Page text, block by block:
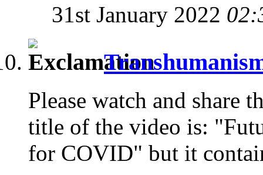
31st January 2022
Please watch and share
title of the video is:
for COVID" but it